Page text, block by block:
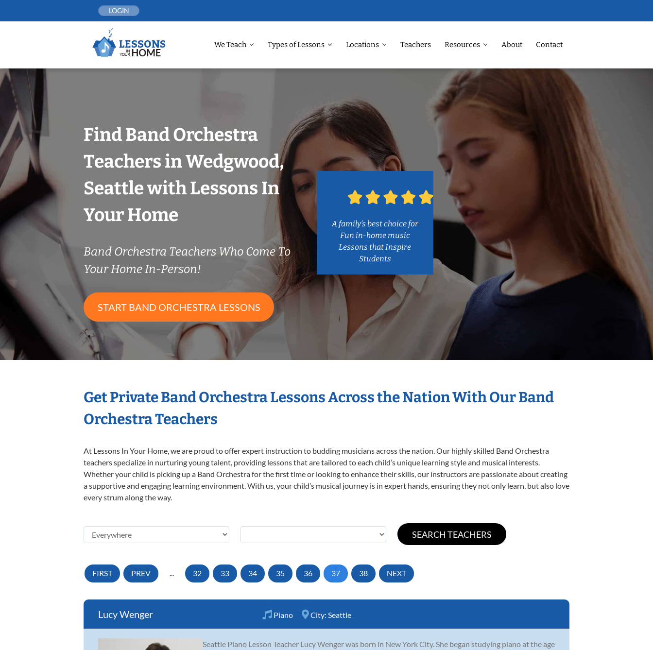
LOGIN
We Teach Types of Lessons Locations Teachers Resources About Contact
Find Band Orchestra
Teachers in Wedgwood,
Seattle with Lessons In
Your Home
Band Orchestra Teachers Who Come To
Your Home In-Person!
START BAND ORCHESTRA LESSONS
A family’s best choice for
Fun in-home music
Lessons that Inspire
Students
Get Private Band Orchestra Lessons Across the Nation With Our Band
Orchestra Teachers
At Lessons In Your Home, we are proud to offer expert instruction to budding musicians across the nation. Our highly skilled Band Orchestra
teachers specialize in nurturing young talent, providing lessons that are tailored to each child’s unique learning style and musical interests.
Whether your child is picking up a Band Orchestra for the first time or looking to enhance their skills, our instructors are passionate about creating
a supportive and engaging learning environment. With us, your child’s musical journey is in expert hands, ensuring they not only learn, but also love
every strum along the way.
FIRST PREV ... 32 33 34 35 36 37 38 NEXT
Lucy Wenger Piano City: Seattle
Seattle Piano Lesson Teacher Lucy Wenger was born in New York City. She began studying piano at the age